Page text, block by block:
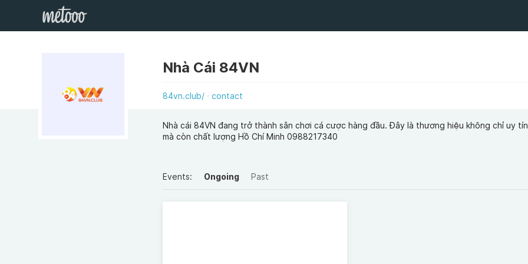
Nhà Cái 84VN
84vn.club/ contact
Nhà cái 84VN đang trở thành sân chơi cá cược hàng đầu. Đây là thương hiệu không chỉ uy
mà còn chất lượng Hồ Chí Minh 0988217340
Events: Ongoing Past